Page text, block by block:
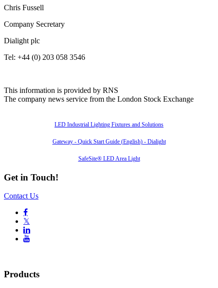
Chris Fussell
Company Secretary
Dialight plc
Tel: +44 (0) 203 058 3546
This information is provided by RNS
The company news service from the London Stock Exchange
LED Industrial Lighting Fixtures and Solutions
Gateway - Quick Start Guide (English) - Dialight
SafeSite® LED Area Light
Get in Touch!
Contact Us

𝕏


Products